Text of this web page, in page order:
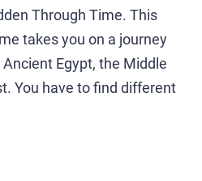
Through Time. This
takes you on a journey
Egypt, the Middle
You have to find different